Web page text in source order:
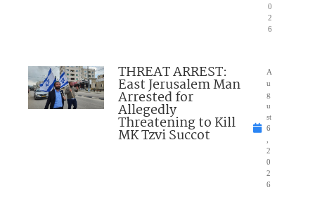
0
2
6
THREAT ARREST:
East Jerusalem Man
Arrested for
Allegedly
Threatening to Kill
MK Tzvi Succot
A
u
g
u
st
6
2
0
2
6